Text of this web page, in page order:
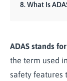
What Is
ADAS stands
the term used
safety features